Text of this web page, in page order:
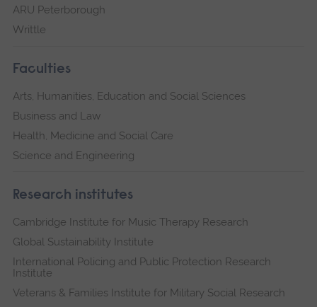
ARU Peterborough
Writtle
Faculties
Arts, Humanities, Education and Social Sciences
Business and Law
Health, Medicine and Social Care
Science and Engineering
Research institutes
Cambridge Institute for Music Therapy Research
Global Sustainability Institute
International Policing and Public Protection Research
Institute
Veterans & Families Institute for Military Social Research